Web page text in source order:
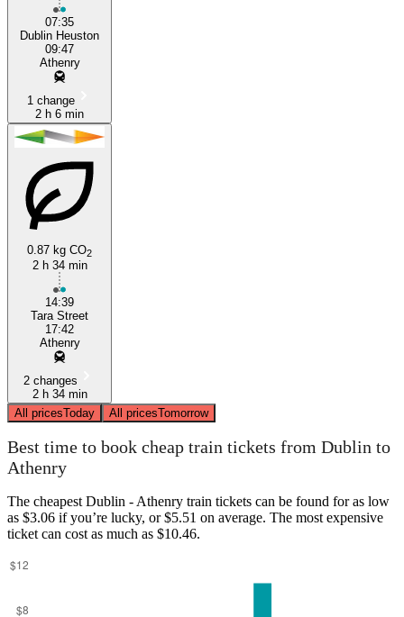
07:35
Dublin Heuston
09:47
Athenry
1 change
2 h 6 min
0.87 kg CO2
2 h 34 min
14:39
Tara Street
17:42
Athenry
2 changes
2 h 34 min
All pricesToday All pricesTomorrow
Best time to book cheap train tickets from Dublin to
Athenry
The cheapest Dublin - Athenry train tickets can be found for as low
as $3.06 if you’re lucky, or $5.51 on average. The most expensive
ticket can cost as much as $10.46.